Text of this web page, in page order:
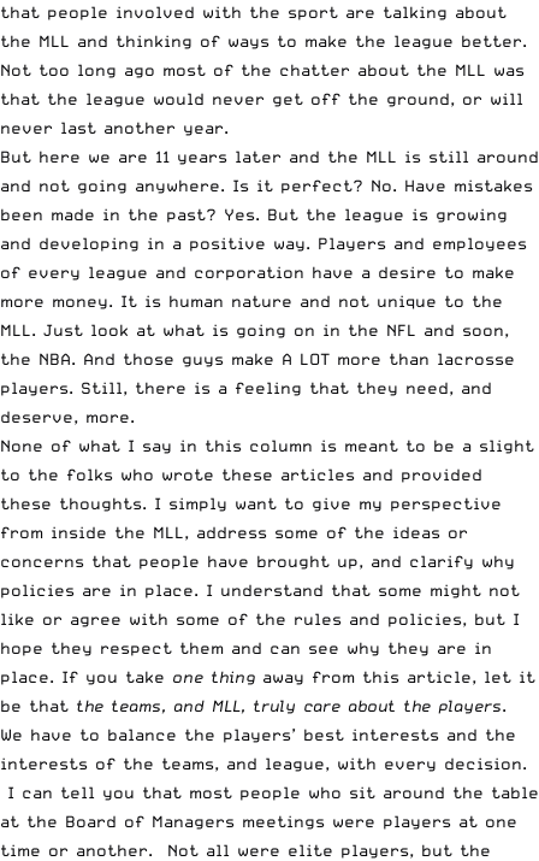
that people involved with the sport are talking about
the MLL and thinking of ways to make the league better.
Not too long ago most of the chatter about the MLL was
that the league would never get off the ground, or will
never last another year.
But here we are 11 years later and the MLL is still around
and not going anywhere. Is it perfect? No. Have mistakes
been made in the past? Yes. But the league is growing
and developing in a positive way. Players and employees
of every league and corporation have a desire to make
more money. It is human nature and not unique to the
MLL. Just look at what is going on in the NFL and soon,
the NBA. And those guys make A LOT more than lacrosse
players. Still, there is a feeling that they need, and
deserve, more.
None of what I say in this column is meant to be a slight
to the folks who wrote these articles and provided
these thoughts. I simply want to give my perspective
from inside the MLL, address some of the ideas or
concerns that people have brought up, and clarify why
policies are in place. I understand that some might not
like or agree with some of the rules and policies, but I
hope they respect them and can see why they are in
place. If you take one thing away from this article, let it
be that the teams, and MLL, truly care about the players.
We have to balance the players’ best interests and the
interests of the teams, and league, with every decision.
I can tell you that most people who sit around the table
at the Board of Managers meetings were players at one
time or another. Not all were elite players, but the